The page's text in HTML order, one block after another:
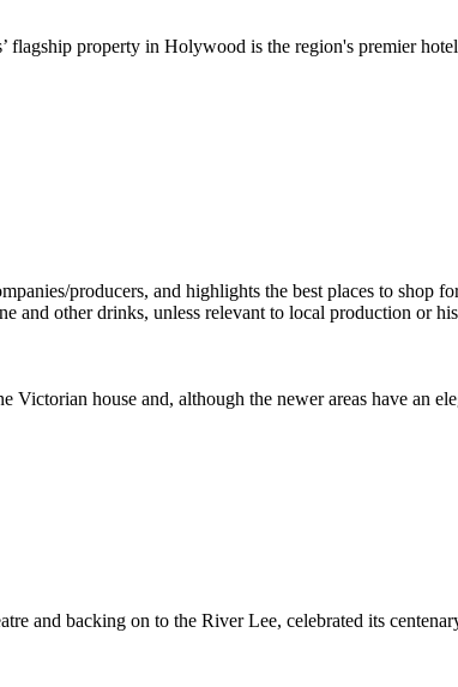
property in Holywood is the region's premier
house and, although the newer areas have an
and backing on to the River Lee, celebrated its